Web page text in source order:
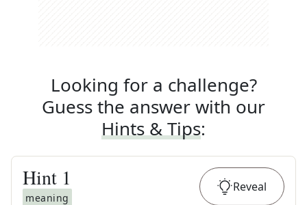
Looking for a challenge?
Guess the answer with our
Hints & Tips:
Hint 1
meaning
Reveal